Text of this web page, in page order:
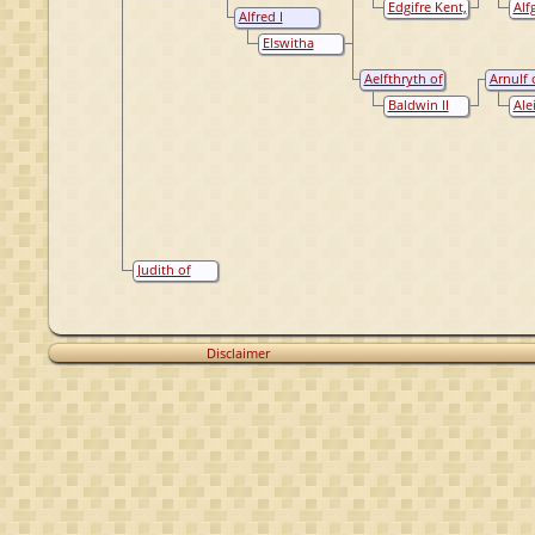
of
of Wessex
Edgifre Kent,
Queen of
Arnulf
Aelfthryth of
Wessex
Baldwin II
the Bald (de
Alfred I
Wessex, King
of England
Elswitha
Gainsborough,
Judith of
Francië
Disclaimer